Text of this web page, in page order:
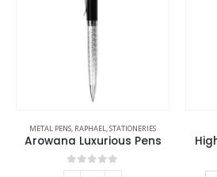
METAL PENS, RAPHAEL,STATIONERIES
Arowana Luxurious Pens
0out of 5